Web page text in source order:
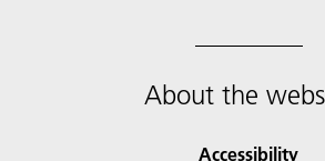
About the
Accessibility